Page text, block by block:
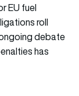
EU fuel
roll
debate
has